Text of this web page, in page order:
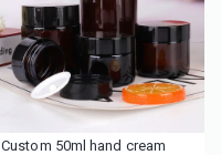
Custom 50ml hand cream